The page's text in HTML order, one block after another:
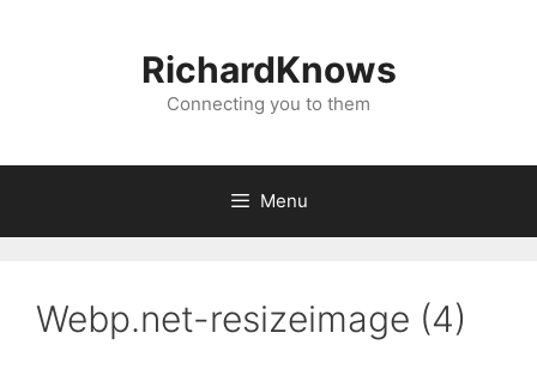
RichardKnows
Connecting you to them
Menu
Webp.net-resizeimage (4)